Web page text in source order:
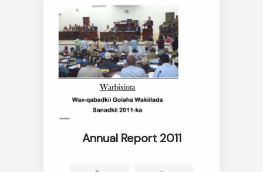
Annual Report 2011